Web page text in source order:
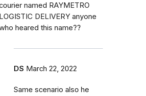
named RAYMETRO
LOGISTIC DELIVERY anyone
heared this name??
DS March 22, 2022
Same scenario also he